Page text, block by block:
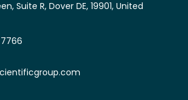
Suite R, Dover DE, 19901, United
7766